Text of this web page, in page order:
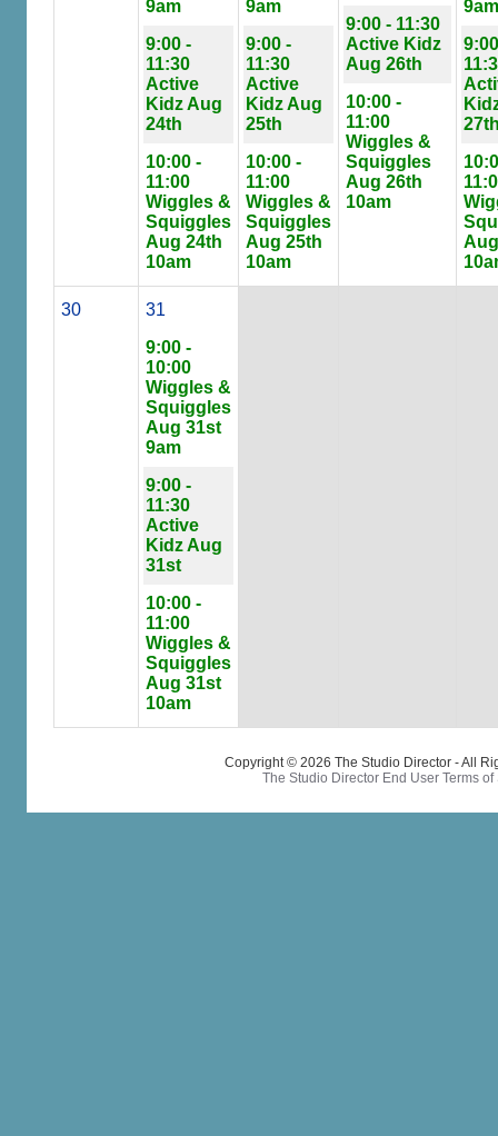
9am
9:00 -
11:30
Active
Kidz Aug
24th
10:00 -
11:00
Wiggles &
Squiggles
Aug 24th
10am
9am
9:00 -
11:30
Active
Kidz Aug
25th
10:00 -
11:00
Wiggles &
Squiggles
Aug 25th
10am
9:00 - 11:30
Active Kidz
Aug 26th
10:00 -
11:00
Wiggles &
Squiggles
Aug 26th
10am
9am
30
31
9:00 -
10:00
Wiggles &
Squiggles
Aug 31st
9am
9:00 -
11:30
Active
Kidz Aug
31st
10:00 -
11:00
Wiggles &
Squiggles
Aug 31st
10am
Copyright © 2026 The Studio Director - All
The Studio Director End User Terms of